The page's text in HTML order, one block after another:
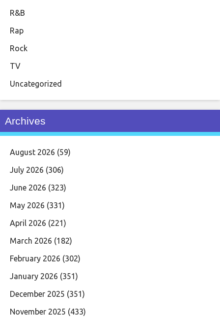
R&B
Rap
Rock
TV
Uncategorized
Archives
August 2026 (59)
July 2026 (306)
June 2026 (323)
May 2026 (331)
April 2026 (221)
March 2026 (182)
February 2026 (302)
January 2026 (351)
December 2025 (351)
November 2025 (433)